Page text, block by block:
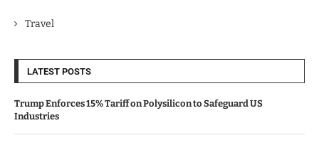
Travel
LATEST POSTS
Trump Enforces 15% Tariff on Polysilicon to Safeguard US
Industries